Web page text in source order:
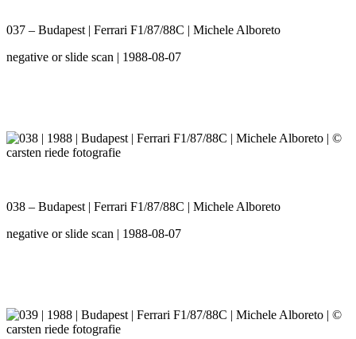
037 – Budapest | Ferrari F1/87/88C | Michele Alboreto
negative or slide scan | 1988-08-07
038 – Budapest | Ferrari F1/87/88C | Michele Alboreto
negative or slide scan | 1988-08-07